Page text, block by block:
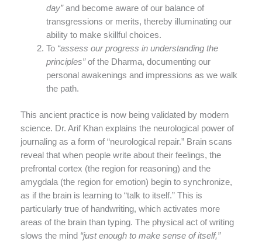
day”and become aware of our balance of
transgressions or merits, thereby illuminating our
ability to make skillful choices.
To “assess our progress in understanding the
principles”of the Dharma, documenting our
personal awakenings and impressions as we walk
the path.
This ancient practice is now being validated by modern
science. Dr. Arif Khan explains the neurological power of
journaling as a form of “neurological repair.” Brain scans
reveal that when people write about their feelings, the
prefrontal cortex (the region for reasoning) and the
amygdala (the region for emotion) begin to synchronize,
as if the brain is learning to “talk to itself.” This is
particularly true of handwriting, which activates more
areas of the brain than typing. The physical act of writing
slows the mind “just enough to make sense of itself,”